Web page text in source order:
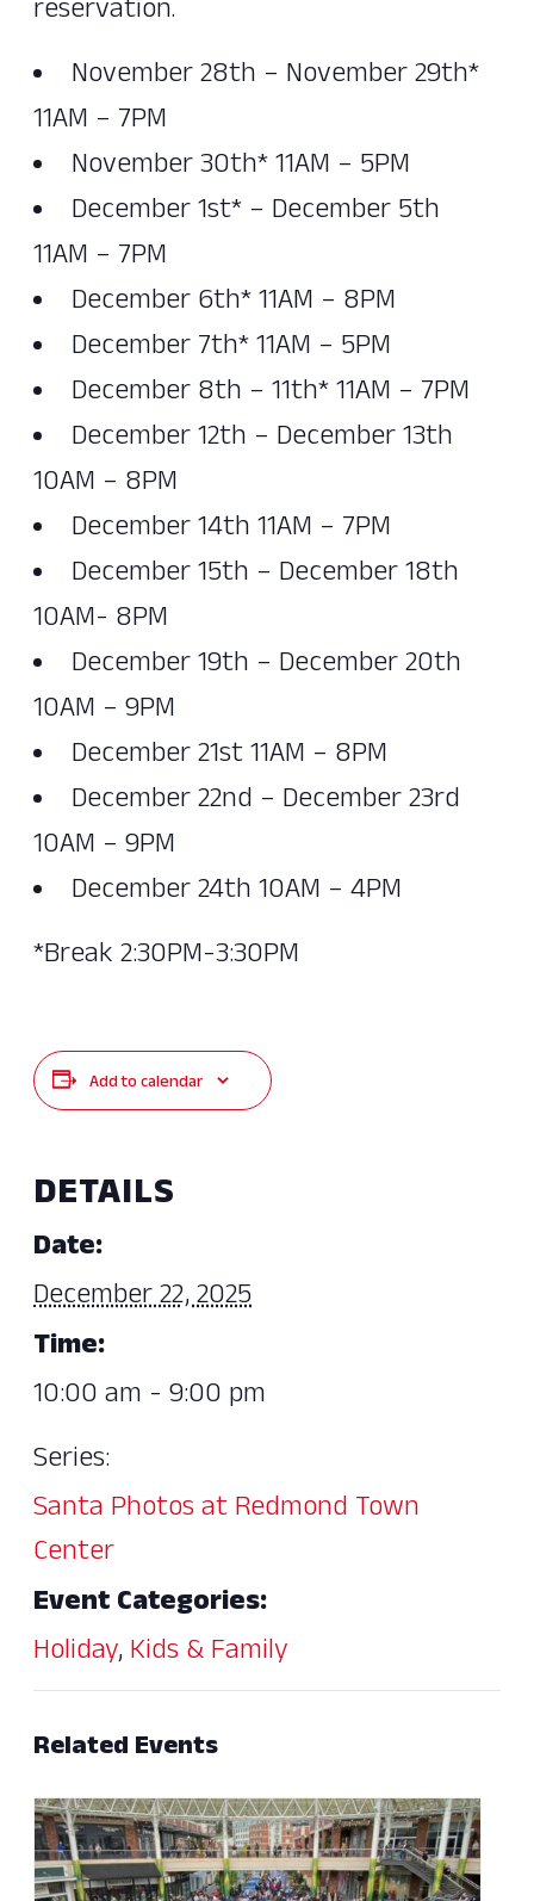
reservation.
November 28th – November 29th*
11AM – 7PM
November 30th* 11AM – 5PM
December 1st* – December 5th
11AM – 7PM
December 6th* 11AM – 8PM
December 7th* 11AM – 5PM
December 8th – 11th* 11AM – 7PM
December 12th – December 13th
10AM – 8PM
December 14th 11AM – 7PM
December 15th – December 18th
10AM- 8PM
December 19th – December 20th
10AM – 9PM
December 21st 11AM – 8PM
December 22nd – December 23rd
10AM – 9PM
December 24th 10AM – 4PM
*Break 2:30PM-3:30PM
Add to calendar
DETAILS
Date:
December 22, 2025
Time:
10:00 am - 9:00 pm
Series:
Santa Photos at Redmond Town
Center
Event Categories:
Holiday,Kids & Family
Related Events